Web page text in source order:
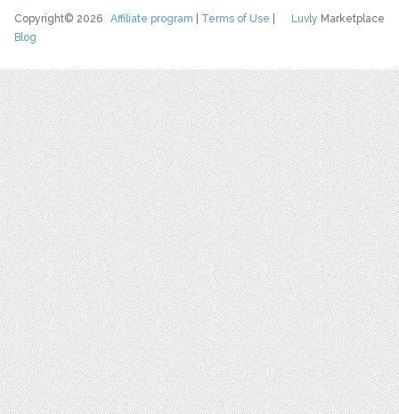
Luvly Marketplace
Copyright© 2026Affiliate program Terms of Use
Blog